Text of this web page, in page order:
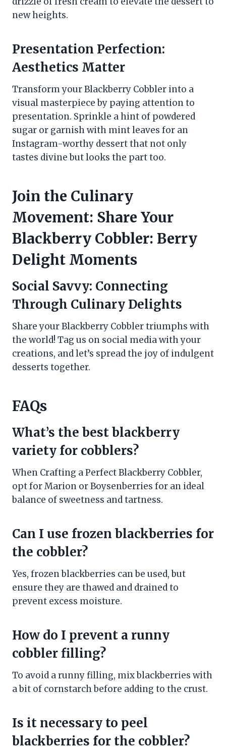
new heights.
Presentation Perfection:
Aesthetics Matter
Transform your Blackberry Cobbler into a
visual masterpiece by paying attention to
presentation. Sprinkle a hint of powdered
sugar or garnish with mint leaves for an
Instagram-worthy dessert that not only
tastes divine but looks the part too.
Join the Culinary
Movement: Share Your
Blackberry Cobbler: Berry
Delight Moments
Social Savvy: Connecting
Through Culinary Delights
Share your Blackberry Cobbler triumphs with
the world! Tag us on social media with your
creations, and let’s spread the joy of indulgent
desserts together.
FAQs
What’s the best blackberry
variety for cobblers?
When Crafting a Perfect Blackberry Cobbler,
opt for Marion or Boysenberries for an ideal
balance of sweetness and tartness.
Can I use frozen blackberries for
the cobbler?
Yes, frozen blackberries can be used, but
ensure they are thawed and drained to
prevent excess moisture.
How do I prevent a runny
cobbler filling?
To avoid a runny filling, mix blackberries with
a bit of cornstarch before adding to the crust.
Is it necessary to peel
blackberries for the cobbler?